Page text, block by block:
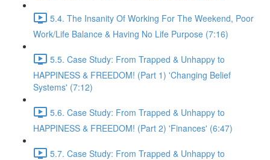
5.4. The Insanity Of Working For The Weekend, Poor
Work/Life Balance & Having No Life Purpose (7:16)
5.5. Case Study: From Trapped & Unhappy to
HAPPINESS & FREEDOM! (Part 1) 'Changing Belief
Systems' (7:12)
5.6. Case Study: From Trapped & Unhappy to
HAPPINESS & FREEDOM! (Part 2) 'Finances' (6:47)
5.7. Case Study: From Trapped & Unhappy to